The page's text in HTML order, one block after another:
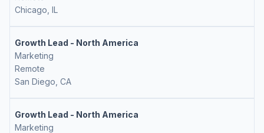
Chicago, IL
Growth Lead - North America
Marketing
Remote
San Diego, CA
Growth Lead - North America
Marketing